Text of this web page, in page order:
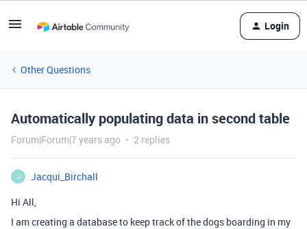
Login
Other Questions
Automatically populating data in second table
Forum|Forum|7 years ago 2 replies
J
Jacqui_Birchall
Hi All,
I am creating a database to keep track of the dogs boarding in my